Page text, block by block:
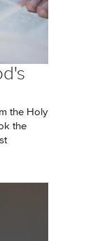
the Holy
the